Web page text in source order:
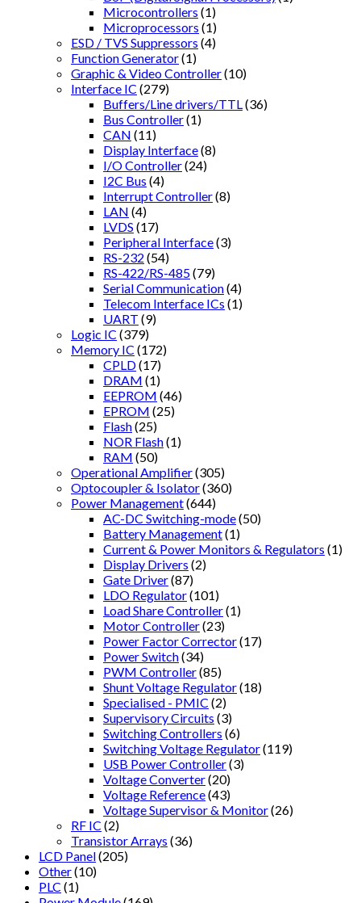
Microcontrollers (1)
Microprocessors (1)
ESD / TVS Suppressors (4)
Function Generator(1)
Graphic & Video Controller(10)
Interface IC (279)
Buffers/Line drivers/TTL (36)
Bus Controller(1)
CAN (11)
Display Interface(8)
I/O Controller(24)
I2C Bus (4)
Interrupt Controller(8)
LAN (4)
LVDS (17)
Peripheral Interface(3)
RS-232 (54)
RS-422/RS-485(79)
Serial Communication(4)
Telecom Interface ICs (1)
UART (9)
Logic IC (379)
Memory IC (172)
CPLD(17)
DRAM (1)
EEPROM (46)
EPROM (25)
Flash(25)
NOR Flash(1)
RAM (50)
Operational Amplifier(305)
Optocoupler & Isolator(360)
Power Management(644)
AC-DC Switching-mode(50)
Battery Management(1)
Current & Power Monitors & Regulators (1)
Display Drivers (2)
Gate Driver(87)
LDO Regulator(101)
Load Share Controller(1)
Motor Controller(23)
Power Factor Corrector(17)
Power Switch(34)
PWM Controller(85)
Shunt Voltage Regulator(18)
Specialised - PMIC (2)
Supervisory Circuits (3)
Switching Controllers (6)
Switching Voltage Regulator(119)
USB Power Controller(3)
Voltage Converter(20)
Voltage Reference(43)
Voltage Supervisor & Monitor(26)
RF IC (2)
Transistor Arrays (36)
LCD Panel(205)
Other(10)
PLC (1)